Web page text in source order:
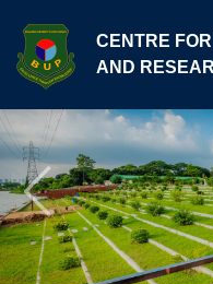
CENTRE
AND
Previous